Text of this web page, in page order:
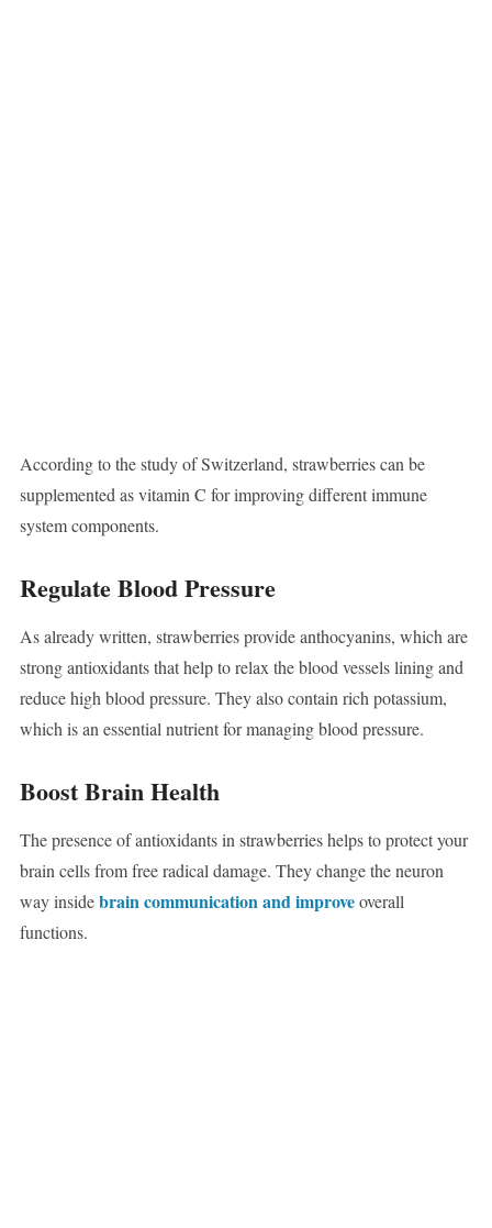
According to the study of Switzerland, strawberries can be
supplemented as vitamin C for improving different immune
system components.
Regulate Blood Pressure
As already written, strawberries provide anthocyanins, which are
strong antioxidants that help to relax the blood vessels lining and
reduce high blood pressure. They also contain rich potassium,
which is an essential nutrient for managing blood pressure.
Boost Brain Health
The presence of antioxidants in strawberries helps to protect your
brain cells from free radical damage. They change the neuron
way insidebrain communication and improveoverall
functions.